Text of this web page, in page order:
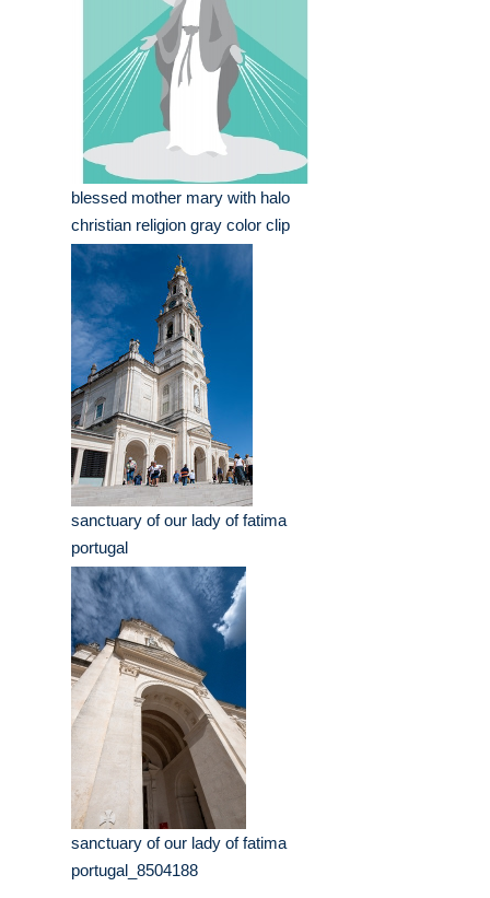
blessed mother mary with halo
christian religion gray color clip
sanctuary of our lady of fatima
portugal
sanctuary of our lady of fatima
portugal_8504188